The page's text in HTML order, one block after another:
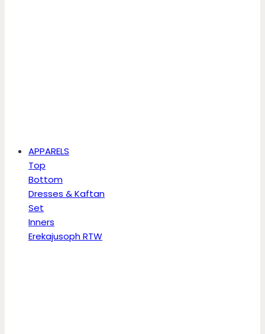
APPARELS
Top
Bottom
Dresses & Kaftan
Set
Inners
Erekajusoph RTW